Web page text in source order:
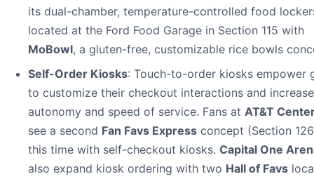
its dual-chamber, temperature-controlled food
located at the Ford Food Garage in Section 115 with
MoBowl, a gluten-free, customizable rice bowls
Self-Order Kiosks: Touch-to-order kiosks empower
to customize their checkout interactions and increase
autonomy and speed of service. Fans at AT&T
see a second Fan Favs Express concept (Section
this time with self-checkout kiosks. Capital One
also expand kiosk ordering with two Hall of Favs